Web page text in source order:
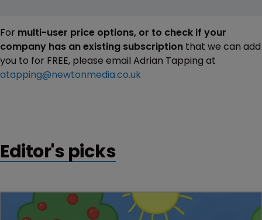
For multi-user price options, or to check if your
company has an existing subscription that we can add
you to for FREE, please email Adrian Tapping at
atapping@newtonmedia.co.uk
Editor's picks